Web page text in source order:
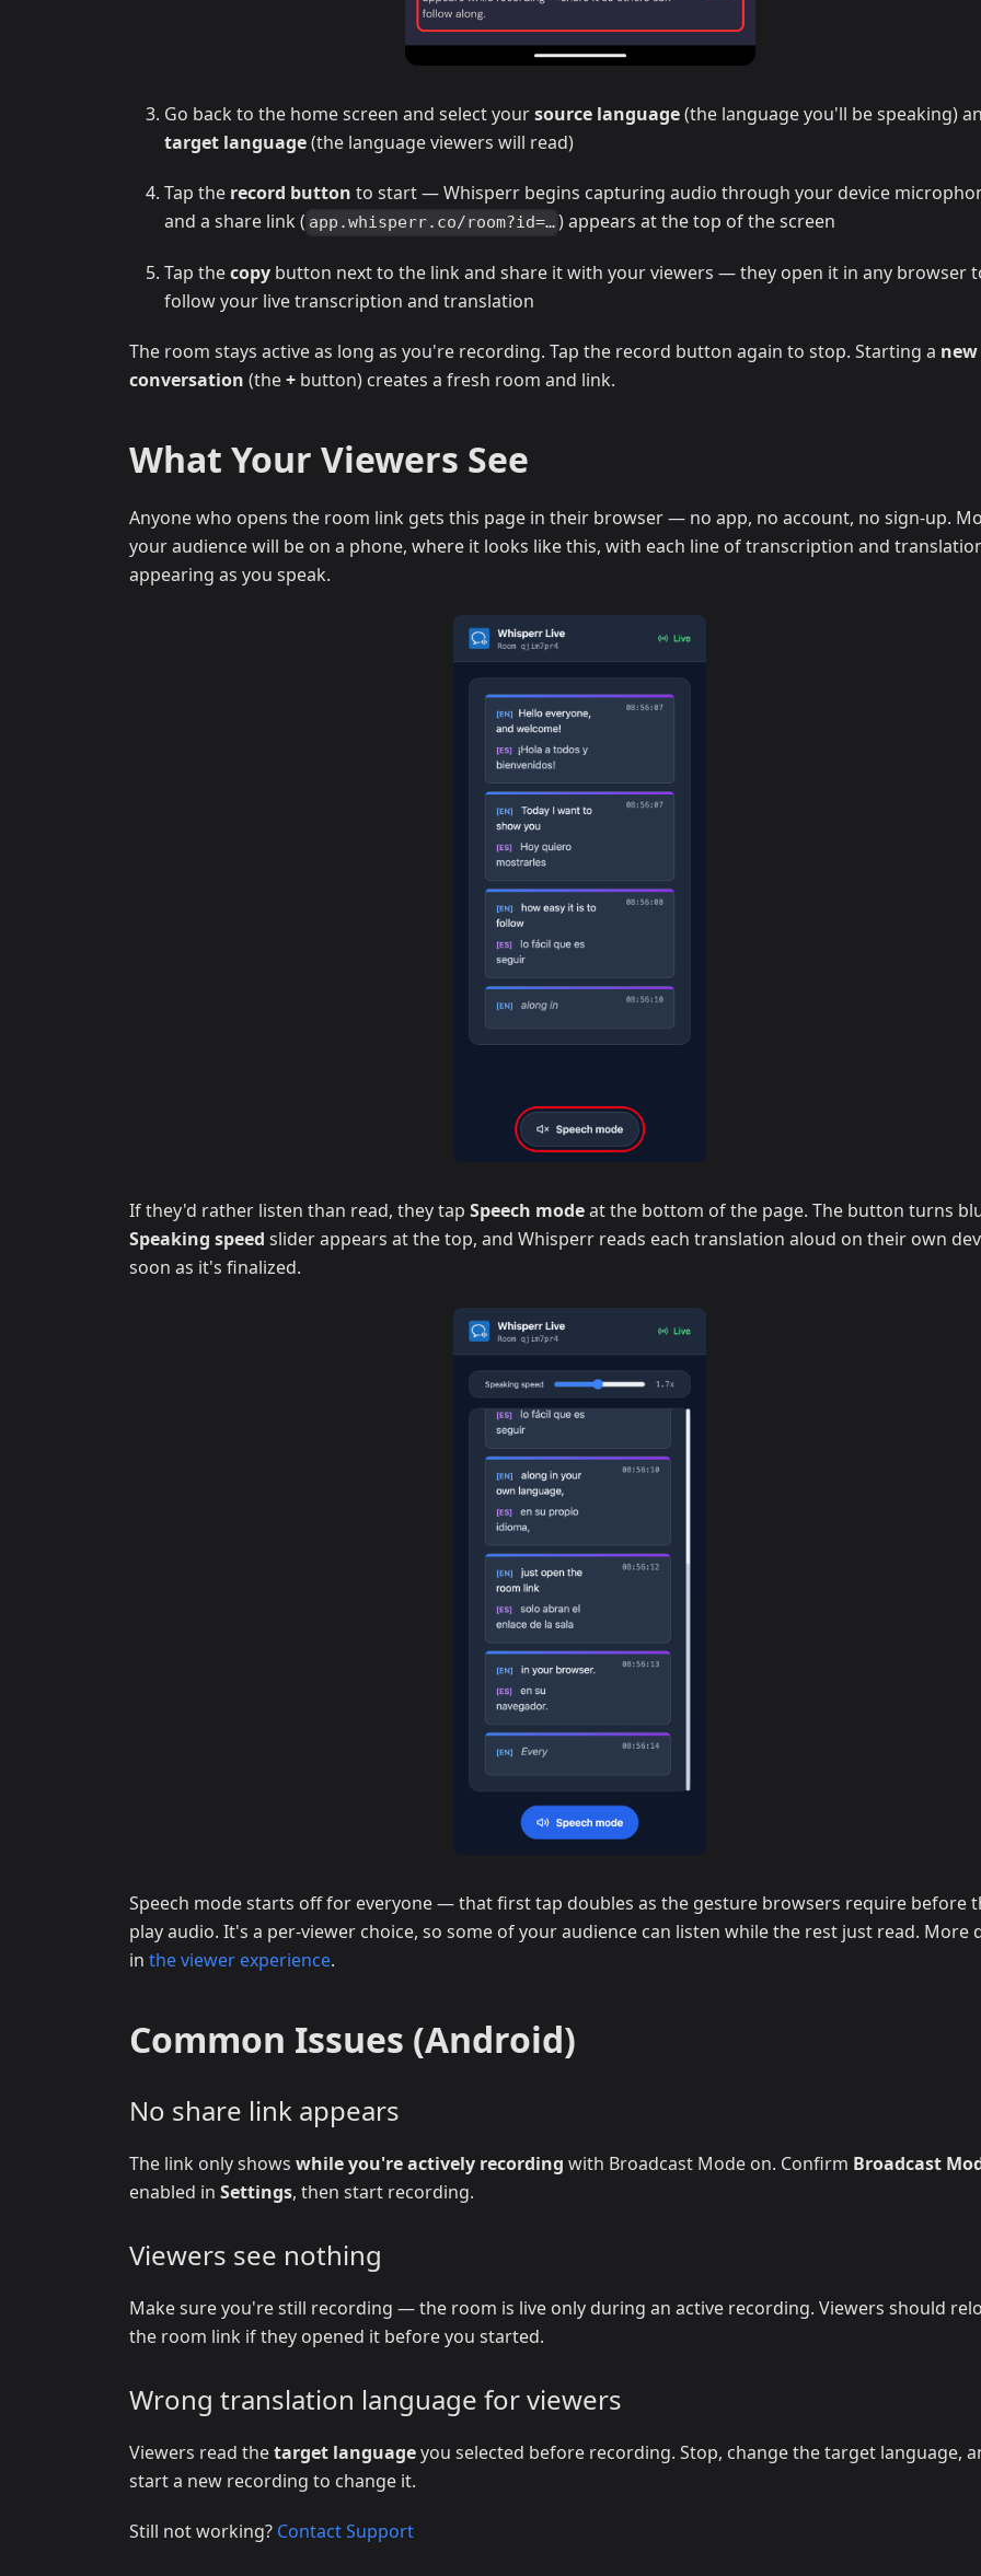
Go back to the home screen and select yoursource language(the language you'll be speaking)
target language(the language viewers will read)
Tap the record button to start — Whisperr begins capturing audio through your device
and a share link ( app.whisperr.co/room?id=…) appears at the top of the screen
Tap thecopy button next to the link and share it with your viewers — they open it in any browser
follow your live transcription and translation
The room stays active as long as you're recording. Tap the record button again to stop. Starting a new
conversation (the+ button) creates a fresh room and link.
What Your Viewers See
Anyone who opens the room link gets this page in their browser — no app, no account, no sign-up.
your audience will be on a phone, where it looks like this, with each line of transcription and
appearing as you speak.
If they'd rather listen than read, they tap Speech modeat the bottom of the page. The button turns
Speaking speed slider appears at the top, and Whisperr reads each translation aloud on their own
soon as it's finalized.
Speech mode starts off for everyone — that first tap doubles as the gesture browsers require before
play audio. It's a per-viewer choice, so some of your audience can listen while the rest just read. More
in the viewer experience.
Common Issues (Android)
No share link appears
The link only shows while you're actively recording with Broadcast Mode on. Confirm Broadcast
enabled in Settings, then start recording.
Viewers see nothing
Make sure you're still recording — the room is live only during an active recording. Viewers should
the room link if they opened it before you started.
Wrong translation language for viewers
Viewers read thetarget languageyou selected before recording. Stop, change the target language,
start a new recording to change it.
Still not working? Contact Support